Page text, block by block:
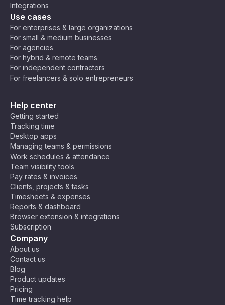
Integrations
Use cases
For enterprises & large organizations
For small & medium businesses
For agencies
For hybrid & remote teams
For independent contractors
For freelancers & solo entrepreneurs
Help center
Getting started
Tracking time
Desktop apps
Managing teams & permissions
Work schedules & attendance
Team visibility tools
Pay rates & invoices
Clients, projects & tasks
Timesheets & expenses
Reports & dashboard
Browser extension & integrations
Subscription
Company
About us
Contact us
Blog
Product updates
Pricing
Time tracking help